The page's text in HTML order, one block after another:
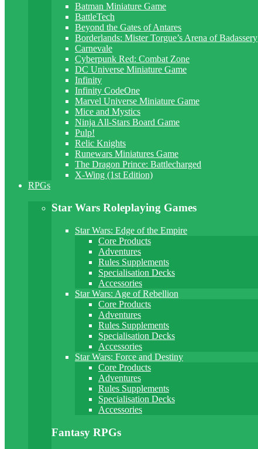
Batman Miniature Game
BattleTech
Beyond the Gates of Antares
Borderlands: Mister Torgue’s Arena of Badassery
Carnevale
Cyberpunk Red: Combat Zone
DC Universe Miniature Game
Infinity
Infinity CodeOne
Marvel Universe Miniature Game
Mice and Mystics
Ninja All-Stars Board Game
Pulp!
Relic Knights
Runewars Miniatures Game
The Dragon Prince: Battlecharged
X-Wing (1st Edition)
RPGs
Star Wars Roleplaying Games
Star Wars: Edge of the Empire
Core Products
Adventures
Rules Supplements
Specialisation Decks
Accessories
Star Wars: Age of Rebellion
Core Products
Adventures
Rules Supplements
Specialisation Decks
Accessories
Star Wars: Force and Destiny
Core Products
Adventures
Rules Supplements
Specialisation Decks
Accessories
Fantasy RPGs